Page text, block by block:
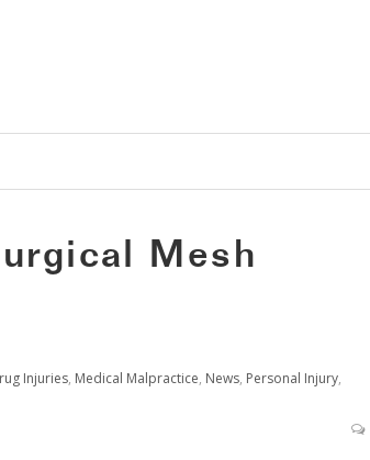
Mesh
Injuries, Medical Malpractice, News, Personal Injury,